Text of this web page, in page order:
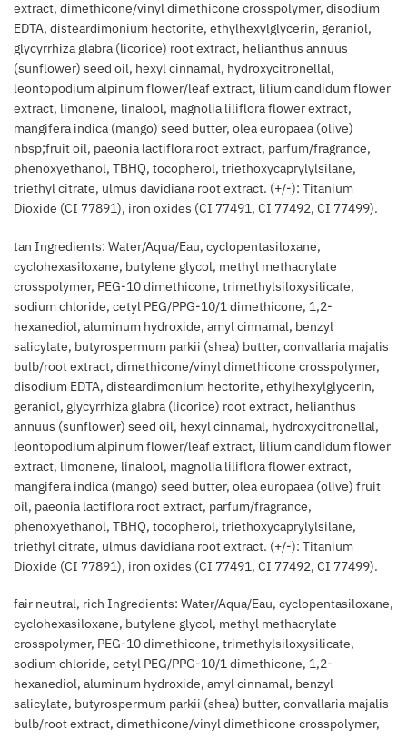
extract, dimethicone/vinyl dimethicone crosspolymer, disodium
EDTA, disteardimonium hectorite, ethylhexylglycerin, geraniol,
glycyrrhiza glabra (licorice) root extract, helianthus annuus
(sunflower) seed oil, hexyl cinnamal, hydroxycitronellal,
leontopodium alpinum flower/leaf extract, lilium candidum flower
extract, limonene, linalool, magnolia liliflora flower extract,
mangifera indica (mango) seed butter, olea europaea (olive)
nbsp;fruit oil, paeonia lactiflora root extract, parfum/fragrance,
phenoxyethanol, TBHQ, tocopherol, triethoxycaprylylsilane,
triethyl citrate, ulmus davidiana root extract. (+/-): Titanium
Dioxide (CI 77891), iron oxides (CI 77491, CI 77492, CI 77499).
tan Ingredients: Water/Aqua/Eau, cyclopentasiloxane,
cyclohexasiloxane, butylene glycol, methyl methacrylate
crosspolymer, PEG-10 dimethicone, trimethylsiloxysilicate,
sodium chloride, cetyl PEG/PPG-10/1 dimethicone, 1,2-
hexanediol, aluminum hydroxide, amyl cinnamal, benzyl
salicylate, butyrospermum parkii (shea) butter, convallaria majalis
bulb/root extract, dimethicone/vinyl dimethicone crosspolymer,
disodium EDTA, disteardimonium hectorite, ethylhexylglycerin,
geraniol, glycyrrhiza glabra (licorice) root extract, helianthus
annuus (sunflower) seed oil, hexyl cinnamal, hydroxycitronellal,
leontopodium alpinum flower/leaf extract, lilium candidum flower
extract, limonene, linalool, magnolia liliflora flower extract,
mangifera indica (mango) seed butter, olea europaea (olive) fruit
oil, paeonia lactiflora root extract, parfum/fragrance,
phenoxyethanol, TBHQ, tocopherol, triethoxycaprylylsilane,
triethyl citrate, ulmus davidiana root extract. (+/-): Titanium
Dioxide (CI 77891), iron oxides (CI 77491, CI 77492, CI 77499).
fair neutral, rich Ingredients: Water/Aqua/Eau, cyclopentasiloxane,
cyclohexasiloxane, butylene glycol, methyl methacrylate
crosspolymer, PEG-10 dimethicone, trimethylsiloxysilicate,
sodium chloride, cetyl PEG/PPG-10/1 dimethicone, 1,2-
hexanediol, aluminum hydroxide, amyl cinnamal, benzyl
salicylate, butyrospermum parkii (shea) butter, convallaria majalis
bulb/root extract, dimethicone/vinyl dimethicone crosspolymer,